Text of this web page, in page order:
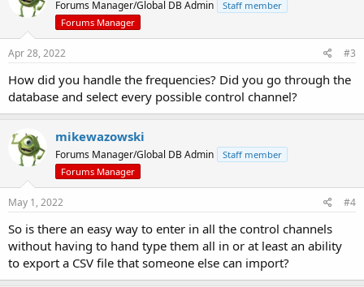
Forums Manager/Global DB Admin
Staff member
Forums Manager
Apr 28, 2022 #3
How did you handle the frequencies? Did you go through the
database and select every possible control channel?
mikewazowski
Forums Manager/Global DB Admin
Staff member
Forums Manager
May 1, 2022 #4
So is there an easy way to enter in all the control channels
without having to hand type them all in or at least an ability
to export a CSV file that someone else can import?